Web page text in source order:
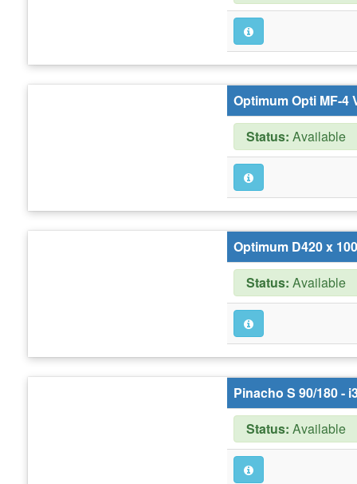
Optimum Opti MF-4
Status: Available
Optimum D420 x
Status: Available
Pinacho S 90/180 -
Status: Available